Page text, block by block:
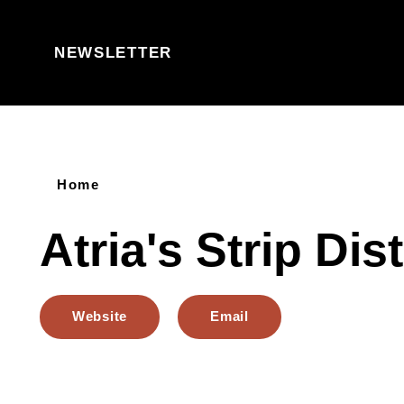
NEWSLETTER
Home
Atria's Strip
Website Email